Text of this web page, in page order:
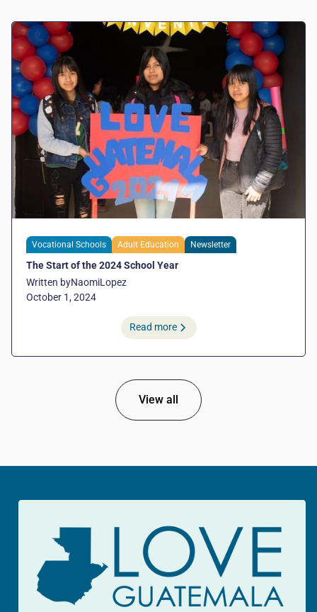
Vocational Schools Adult Education Newsletter
The Start of the 2024 School Year
Written byNaomiLopez
October 1, 2024
Read more
View all